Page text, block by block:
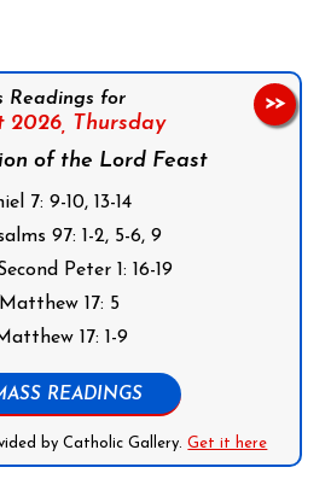
Readings for
2026, Thursday
of the Lord Feast
7: 9-10, 13-14
97: 1-2, 5-6, 9
Peter 1: 16-19
Matthew 17: 5
17: 1-9
READINGS
by Catholic Gallery.Get it here
>>